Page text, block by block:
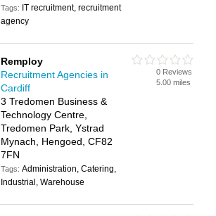
Tags: IT recruitment, recruitment
agency
Remploy
Recruitment Agencies in
Cardiff
3 Tredomen Business &
Technology Centre,
Tredomen Park, Ystrad
Mynach, Hengoed, CF82
7FN
Tags:Administration, Catering,
Industrial, Warehouse
0 Reviews
5.00 miles